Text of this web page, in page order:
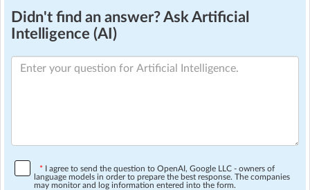
Didn't find an answer? Ask Artificial
Intelligence (AI)
* I agree to send the question to OpenAI, Google LLC - owners of
language models in order to prepare the best response. The companies
may monitor and log information entered into the form.